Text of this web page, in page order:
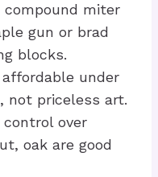
compound miter
gun or brad
blocks.
affordable under
not priceless art.
over
oak are good